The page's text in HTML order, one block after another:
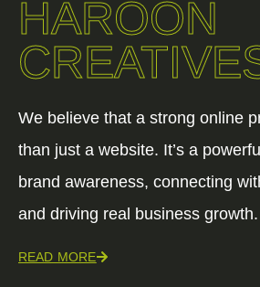
HAROON
We believe that a strong online
than just a website. It’s a
brand awareness, connecting
and driving real business growth.
READ MORE